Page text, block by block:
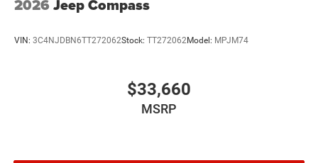
2026 Jeep Compass
VIN: 3C4NJDBN6TT272062Stock: TT272062Model: MPJM74
$33,660
MSRP